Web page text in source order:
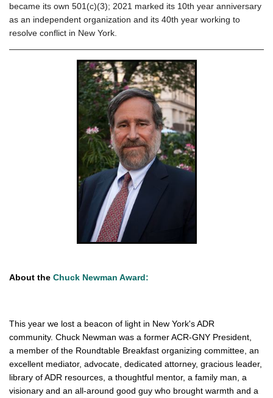
became its own 501(c)(3); 2021 marked its 10th year anniversary
as an independent organization and its 40th year working to
resolve conflict in New York.
About the Chuck Newman Award:
This year we lost a beacon of light in New York's ADR
community. Chuck Newman was a former ACR-GNY President,
a member of the Roundtable Breakfast organizing committee, an
excellent mediator, advocate, dedicated attorney, gracious leader,
library of ADR resources, a thoughtful mentor, a family man, a
visionary and an all-around good guy who brought warmth and a